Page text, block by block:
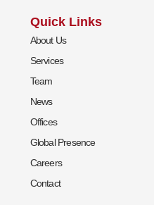
Quick Links
About Us
Services
Team
News
Offices
Global Presence
Careers
Contact